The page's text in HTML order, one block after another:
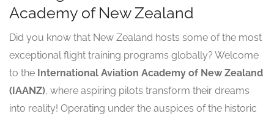
Academy of New Zealand
Did you know that New Zealand hosts some of the most
exceptional flight training programs globally? Welcome
to the International Aviation Academy of New Zealand
(IAANZ), where aspiring pilots transform their dreams
into reality! Operating under the auspices of the historic